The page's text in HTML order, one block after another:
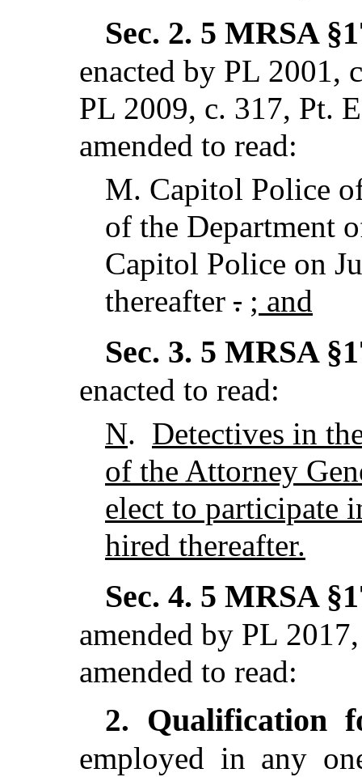
Sec. 2. 5 MRSA
enacted by PL 2001,
PL 2009, c. 317, Pt.
amended to read:
M. Capitol Police
of the Department
Capitol Police on
thereafter . ; and
Sec. 3. 5 MRSA
enacted to read:
N. Detectives in
of the Attorney
elect to participate
hired thereafter.
Sec. 4. 5 MRSA
amended by PL
amended to read:
2. Qualification
employed in any